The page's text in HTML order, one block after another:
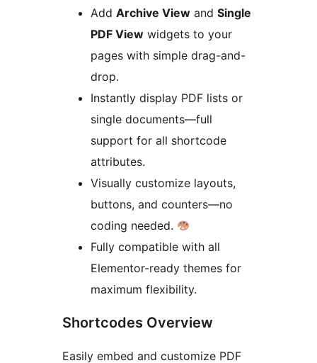
Add Archive View and Single
PDF View widgets to your
pages with simple drag-and-
drop.
Instantly display PDF lists or
single documents—full
support for all shortcode
attributes.
Visually customize layouts,
buttons, and counters—no
coding needed.
Fully compatible with all
Elementor-ready themes for
maximum flexibility.
Shortcodes Overview
Easily embed and customize PDF